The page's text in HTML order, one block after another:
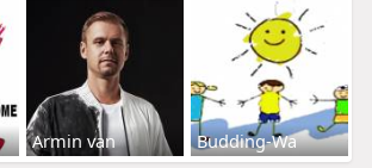
Armin van Budding-Wa